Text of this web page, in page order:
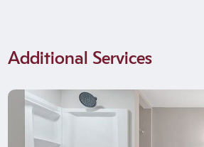
Additional Services